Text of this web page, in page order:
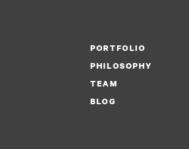
PORTFOLIO
PHILOSOPHY
TEAM
BLOG